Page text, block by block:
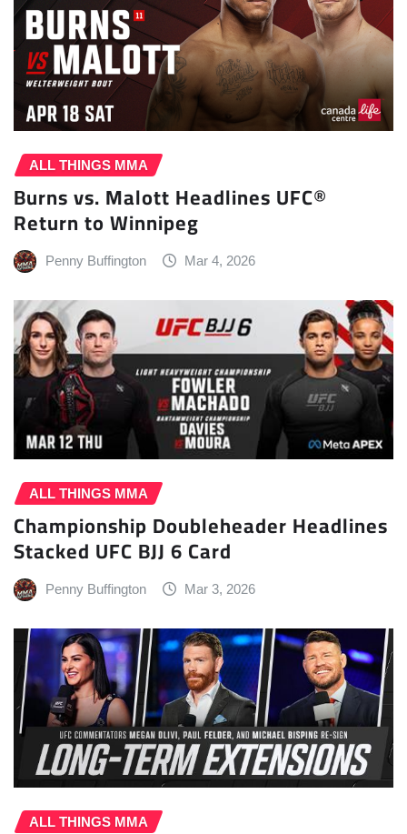
ALL THINGS MMA
Burns vs. Malott Headlines UFC®
Return to Winnipeg
Penny Buffington Mar 4, 2026
ALL THINGS MMA
Championship Doubleheader Headlines
Stacked UFC BJJ 6 Card
Penny Buffington Mar 3, 2026
ALL THINGS MMA